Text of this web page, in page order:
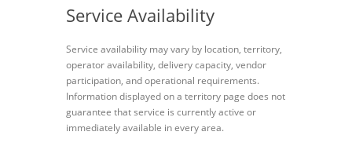
Service Availability
Service availability may vary by location, territory,
operator availability, delivery capacity, vendor
participation, and operational requirements.
Information displayed on a territory page does not
guarantee that service is currently active or
immediately available in every area.